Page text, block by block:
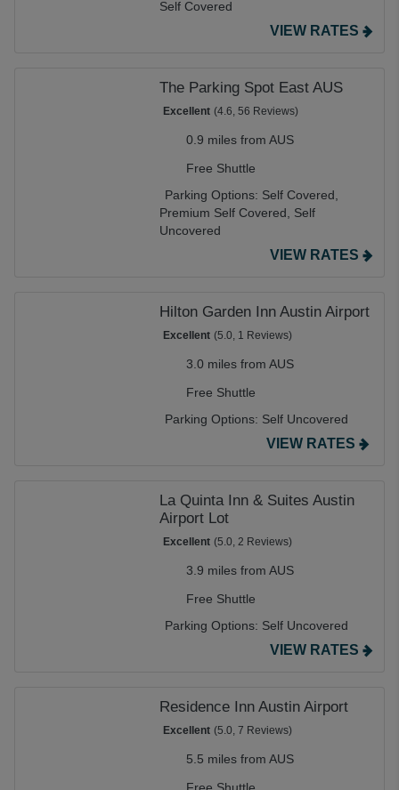
Self Covered
VIEW RATES
The Parking Spot East AUS
Excellent (4.6, 56 Reviews)
0.9 miles from AUS
Free Shuttle
Parking Options: Self Covered,
Premium Self Covered, Self
Uncovered
VIEW RATES
Hilton Garden Inn Austin Airport
Excellent (5.0, 1 Reviews)
3.0 miles from AUS
Free Shuttle
Parking Options: Self Uncovered
VIEW RATES
La Quinta Inn & Suites Austin
Airport Lot
Excellent (5.0, 2 Reviews)
3.9 miles from AUS
Free Shuttle
Parking Options: Self Uncovered
VIEW RATES
Residence Inn Austin Airport
Excellent (5.0, 7 Reviews)
5.5 miles from AUS